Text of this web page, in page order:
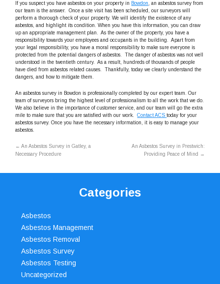
If you suspect you have asbestos on your property in Bowdon
, an asbestos survey from
our team is the answer. Once a site visit has been scheduled, our surveyors will
perform a thorough check of your property. We will identify the existence of any
asbestos, and highlight its condition. When you have this information, you can draw
up an appropriate management plan. As the owner of the property, you have a
responsibility towards your employees and occupants in the building. Apart from
your legal responsibility, you have a moral responsibility to make sure everyone is
protected from the potential dangers of asbestos. The danger of asbestos was not well
understood in the twentieth century. As a result, hundreds of thousands of people
have died from asbestos related causes. Thankfully, today we clearly understand the
dangers, and how to mitigate them.
An asbestos survey in Bowdon is professionally completed by our expert team. Our
team of surveyors bring the highest level of professionalism to all the work that we do.
We also believe in the importance of customer service, and our team will go the extra
mile to make sure that you are satisfied with our work.Contact ACStoday for your
asbestos survey. Once you have the necessary information, it is easy to manage your
asbestos.
← An Asbestos Survey in Gatley, a
Necessary Procedure
An Asbestos Survey in Prestwich:
Providing Peace of Mind
→
Categories
Asbestos
Asbestos Management
Asbestos Removal
Asbestos Survey
Asbestos Testing
Uncategorized